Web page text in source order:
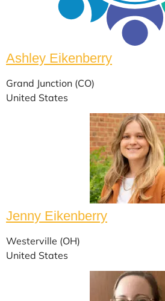
Ashley Eikenberry
Grand Junction (CO)
United States
Jenny Eikenberry
Westerville (OH)
United States